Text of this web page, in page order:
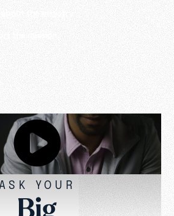
ASK YOUR
Big